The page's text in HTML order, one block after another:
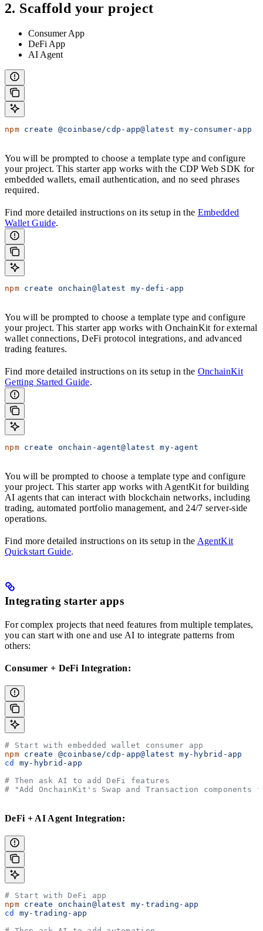
2. Scaffold your project
Consumer App
DeFi App
AI Agent
npm create @coinbase/cdp-app@latest my-consumer-app
You will be prompted to choose a template type and configure
your project. This starter app works with the CDP Web SDK for
embedded wallets, email authentication, and no seed phrases
required.
Find more detailed instructions on its setup in the Embedded
Wallet Guide.
npm create onchain@latest my-defi-app
You will be prompted to choose a template type and configure
your project. This starter app works with OnchainKit for external
wallet connections, DeFi protocol integrations, and advanced
trading features.
Find more detailed instructions on its setup in the OnchainKit
Getting Started Guide.
npm create onchain-agent@latest my-agent
You will be prompted to choose a template type and configure
your project. This starter app works with AgentKit for building
AI agents that can interact with blockchain networks, including
trading, automated portfolio management, and 24/7 server-side
operations.
Find more detailed instructions on its setup in the AgentKit
Quickstart Guide.
Integrating starter apps
For complex projects that need features from multiple templates,
you can start with one and use AI to integrate patterns from
others:
Consumer + DeFi Integration:
# Start with embedded wallet consumer app
npm create @coinbase/cdp-app@latest my-hybrid-app
cd
my-hybrid-app
# Then ask AI to add DeFi features
# "Add OnchainKit's Swap and Transaction
DeFi + AI Agent Integration:
# Start with DeFi app
npm create onchain@latest
my-trading-app
cd
my-trading-app